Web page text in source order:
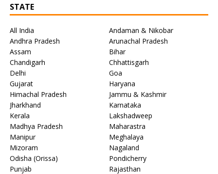
STATE
All India
Andaman & Nikobar
Andhra Pradesh
Arunachal Pradesh
Assam
Bihar
Chandigarh
Chhattisgarh
Delhi
Goa
Gujarat
Haryana
Himachal Pradesh
Jammu & Kashmir
Jharkhand
Karnataka
Kerala
Lakshadweep
Madhya Pradesh
Maharastra
Manipur
Meghalaya
Mizoram
Nagaland
Odisha (Orissa)
Pondicherry
Punjab
Rajasthan